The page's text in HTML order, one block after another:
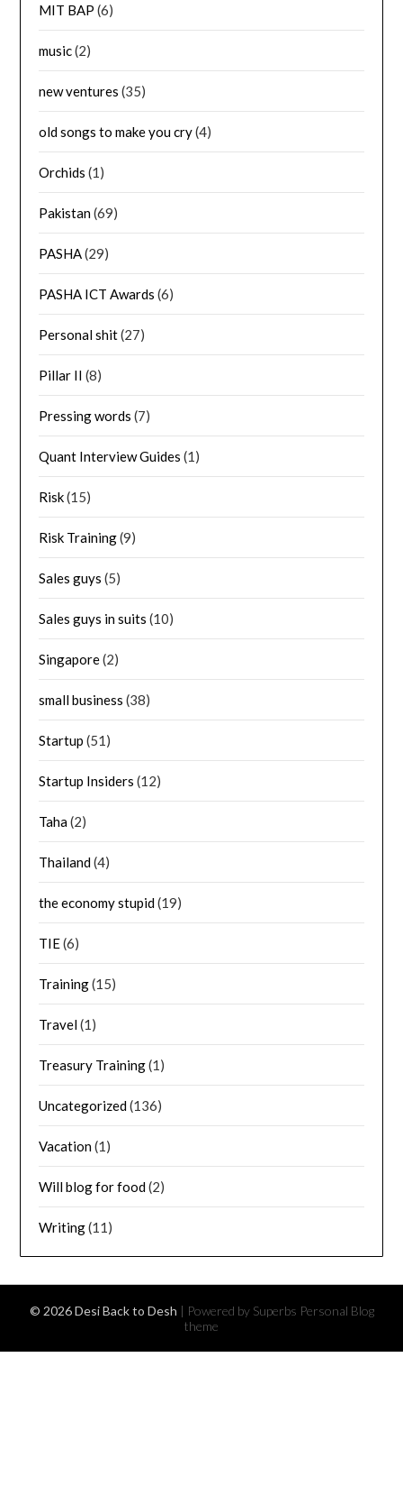
MIT BAP (6)
music(2)
new ventures (35)
old songs to make you cry(4)
Orchids (1)
Pakistan(69)
PASHA(29)
PASHA ICT Awards (6)
Personal shit(27)
Pillar II (8)
Pressing words (7)
Quant Interview Guides (1)
Risk(15)
Risk Training(9)
Sales guys (5)
Sales guys in suits (10)
Singapore(2)
small business (38)
Startup (51)
Startup Insiders (12)
Taha(2)
Thailand(4)
the economy stupid(19)
TIE(6)
Training(15)
Travel(1)
Treasury Training(1)
Uncategorized(136)
Vacation(1)
Will blog for food(2)
Writing(11)
© 2026 Desi Back to Desh | Powered by Superbs Personal Blog
theme